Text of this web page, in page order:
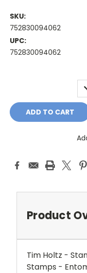
SKU:
752830094062
UPC:
752830094062
Product
Tim Holtz -
Stamps -